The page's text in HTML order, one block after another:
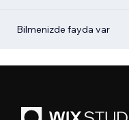
Bilmenizde fayda var